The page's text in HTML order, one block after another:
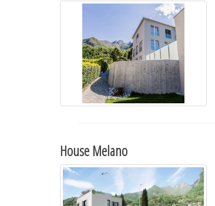
House Melano